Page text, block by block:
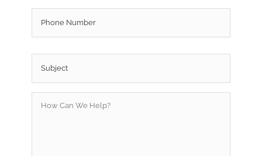
Phone
Subject *
Can